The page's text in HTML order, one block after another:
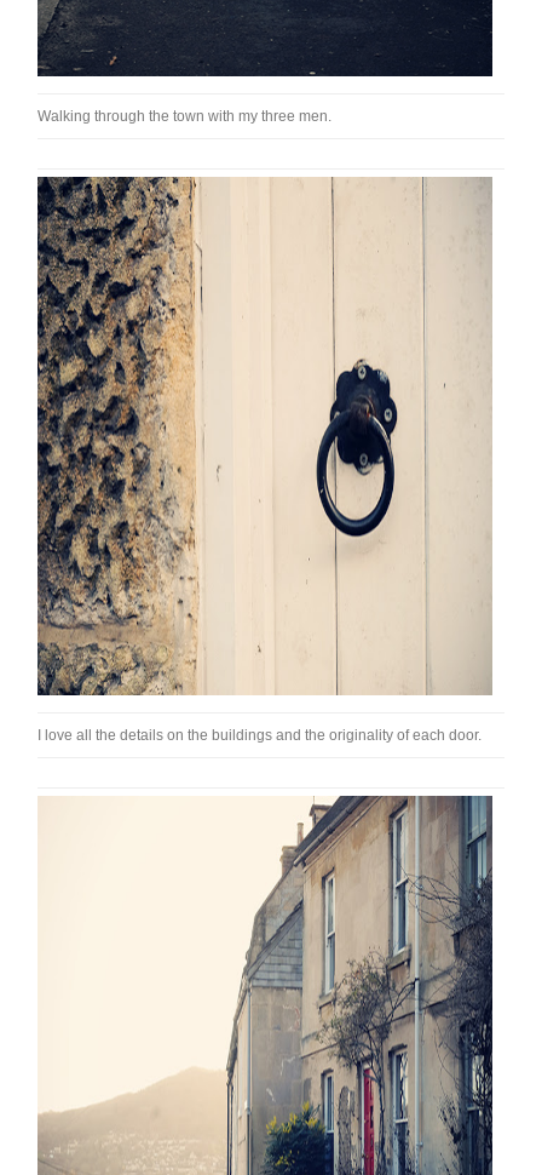
Walking through the town with my three men.
I love all the details on the buildings and the originality of each door.